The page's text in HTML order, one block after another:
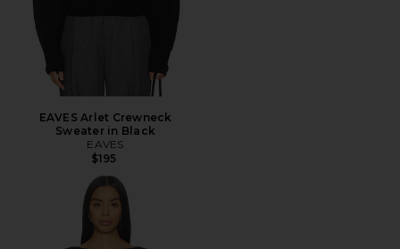
EAVES Arlet Crewneck
Sweater in Black
EAVES
$195